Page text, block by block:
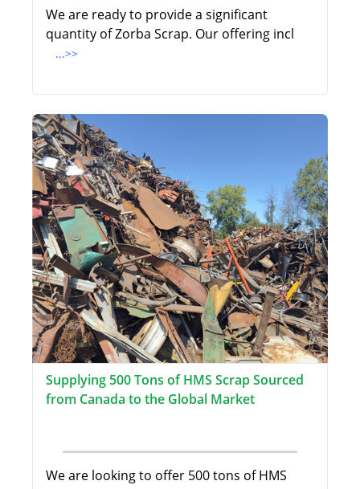
We are ready to provide a significant
quantity of Zorba Scrap. Our offering incl
...>>
Supplying 500 Tons of HMS Scrap Sourced
from Canada to the Global Market
We are looking to offer 500 tons of HMS